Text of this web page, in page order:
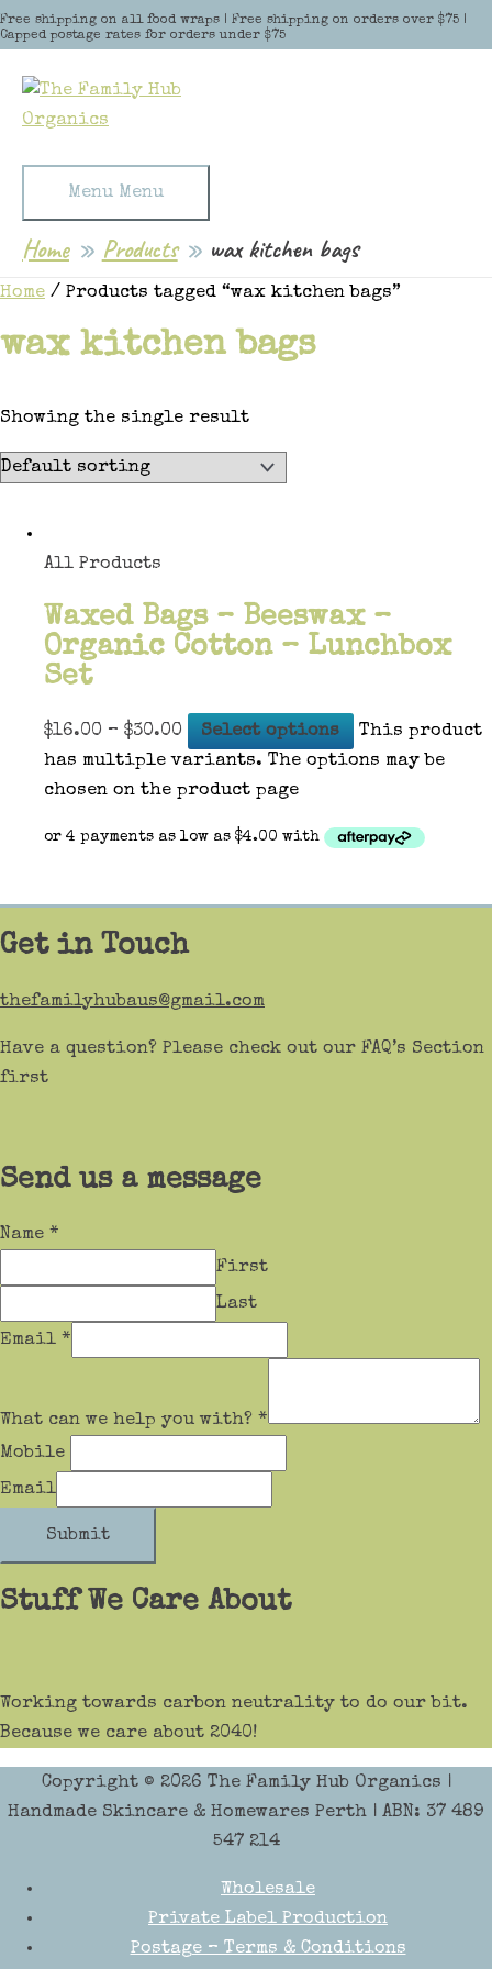
Free shipping on all food wraps | Free shipping on orders over $75 |
Capped postage rates for orders under $75
Skip to content
Menu Menu
Home Products wax kitchen bags
Home / Products tagged “wax kitchen bags”
wax kitchen bags
Showing the single result
All Products
Waxed Bags – Beeswax –
Organic Cotton – Lunchbox
Set
$16.00 – $30.00 Select options
This product
has multiple variants. The options may be
chosen on the product page
Get in Touch
thefamilyhubaus@gmail.com
Have a question? Please check out our FAQ’s Section
first
Send us a message
Name *
First
Last
Email *
What can we help you with? *
Mobile
Email
Submit
Stuff We Care About
Working towards carbon neutrality to do our bit.
Because we care about 2040!
Copyright © 2026 The Family Hub Organics |
Handmade Skincare & Homewares Perth | ABN: 37 489
547 214
Wholesale
Private Label Production
Postage – Terms & Conditions